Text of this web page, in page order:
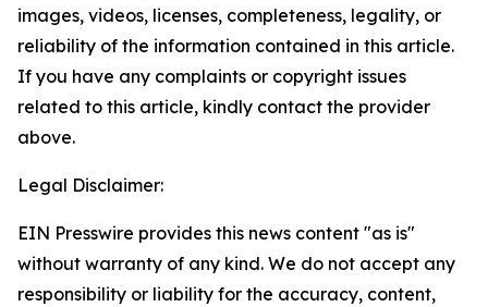
images, videos, licenses, completeness, legality, or
reliability of the information contained in this article.
If you have any complaints or copyright issues
related to this article, kindly contact the provider
above.
Legal Disclaimer:
EIN Presswire provides this news content "as is"
without warranty of any kind. We do not accept any
responsibility or liability for the accuracy, content,